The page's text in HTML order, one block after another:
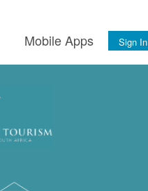
Mobile Apps Sign In